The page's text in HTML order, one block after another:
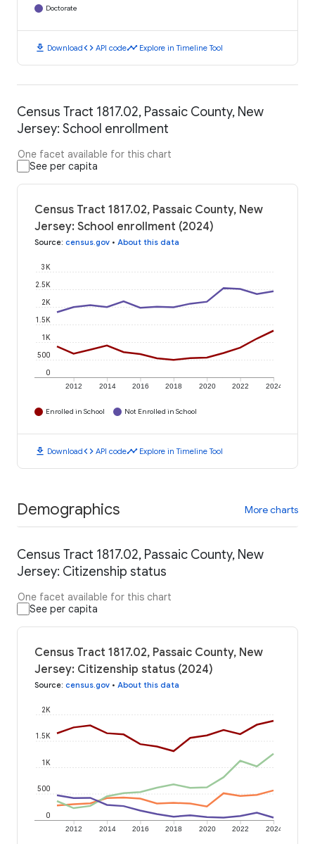
Doctorate
download Downloadcode API codetimeline Explore in Timeline Tool
Census Tract 1817.02, Passaic County, New
Jersey: School enrollment
One facet available for this chart
See per capita
Census Tract 1817.02, Passaic County, New
Jersey: School enrollment (2024)
Source: census.gov • About this data
2012 2014 2016 2018 2020 2022 2024
0
500
1K
1.5K
2K
2.5K
3K
Enrolled in School Not Enrolled in School
download Downloadcode API codetimeline Explore in Timeline Tool
Demographics More charts
Census Tract 1817.02, Passaic County, New
Jersey: Citizenship status
One facet available for this chart
See per capita
Census Tract 1817.02, Passaic County, New
Jersey: Citizenship status (2024)
Source: census.gov • About this data
2012 2014 2016 2018 2020 2022 2024
0
500
1K
1.5K
2K